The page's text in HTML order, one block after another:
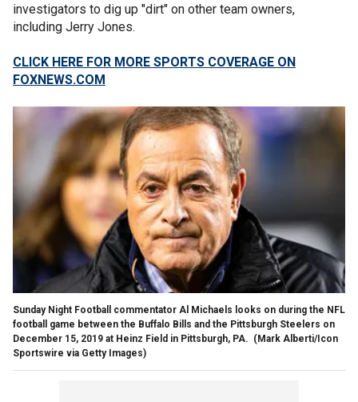
investigators to dig up "dirt" on other team owners,
including Jerry Jones.
CLICK HERE FOR MORE SPORTS COVERAGE ON
FOXNEWS.COM
Sunday Night Football commentator Al Michaels looks on during the NFL
football game between the Buffalo Bills and the Pittsburgh Steelers on
December 15, 2019 at Heinz Field in Pittsburgh, PA. (Mark Alberti/Icon
Sportswire via Getty Images)